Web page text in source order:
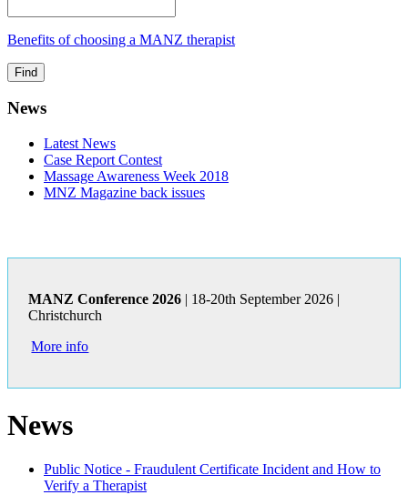
Benefits of choosing a MANZ therapist
News
Latest News
Case Report Contest
Massage Awareness Week 2018
MNZ Magazine back issues
MANZ Conference 2026| 18-20th September 2026 |
Christchurch
More info
News
Public Notice - Fraudulent Certificate Incident and How to
Verify a Therapist